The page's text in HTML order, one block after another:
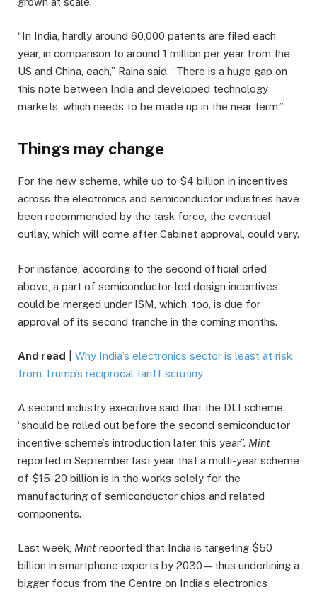
“In India, hardly around 60,000 patents are filed each
year, in comparison to around 1 million per year from the
US and China, each,” Raina said. “There is a huge gap on
this note between India and developed technology
markets, which needs to be made up in the near term.”
Things may change
For the new scheme, while up to $4 billion in incentives
across the electronics and semiconductor industries have
been recommended by the task force, the eventual
outlay, which will come after Cabinet approval, could vary.
For instance, according to the second official cited
above, a part of semiconductor-led design incentives
could be merged under ISM, which, too, is due for
approval of its second tranche in the coming months.
And read
Why India’s electronics sector is least at risk
from Trump’s reciprocal tariff scrutiny
A second industry executive said that the DLI scheme
“should be rolled out before the second semiconductor
incentive scheme’s introduction later this year”. Mint
reported in September last year that a multi-year scheme
of $15-20 billion is in the works solely for the
manufacturing of semiconductor chips and related
components.
Last week, Mint reported that India is targeting $50
billion in smartphone exports by 2030—thus underlining a
bigger focus from the Centre on India’s electronics